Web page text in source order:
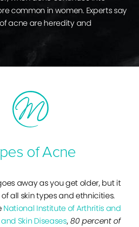
common in women. Experts say
acne are heredity and
of Acne
away as you get older, but it
all skin types and ethnicities.
National Institute of Arthritis and
Skin Diseases,80 percent of